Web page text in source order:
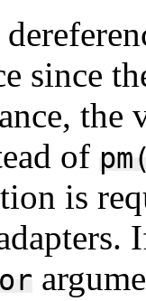
since
the
of
is